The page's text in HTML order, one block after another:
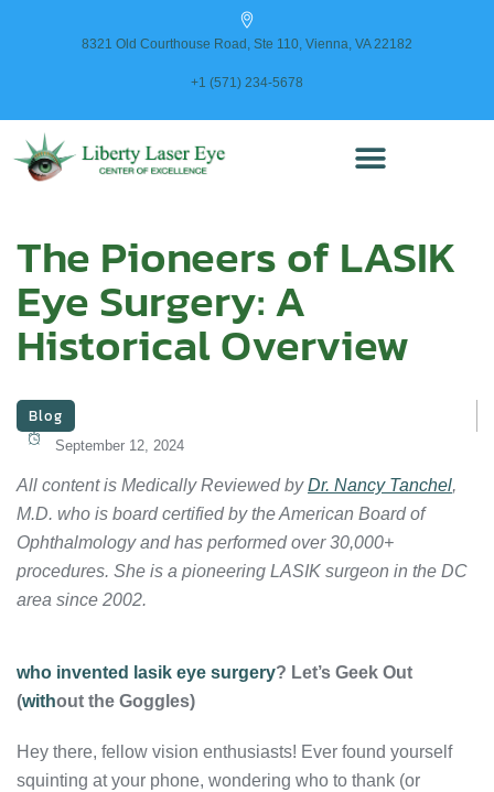
8321 Old Courthouse Road, Ste 110, Vienna, VA 22182
+1 (571) 234-5678
The Pioneers of LASIK
Eye Surgery: A
Historical Overview
Blog
September 12, 2024
All content is Medically Reviewed byDr. Nancy Tanchel,
M.D. who is board certified by the American Board of
Ophthalmology and has performed over 30,000+
procedures. She is a pioneering LASIK surgeon in the DC
area since 2002.
who invented lasik eye surgery? Let’s Geek Out
(without the Goggles)
Hey there, fellow vision enthusiasts! Ever found yourself
squinting at your phone, wondering who to thank (or